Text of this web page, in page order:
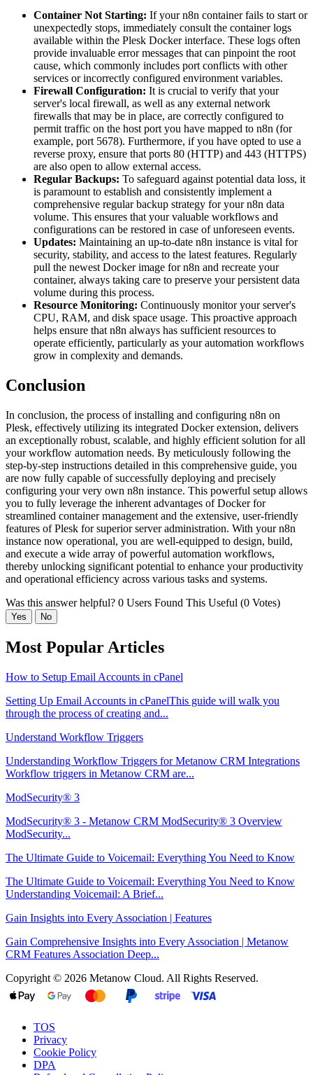
Container Not Starting: If your n8n container fails to start or
unexpectedly stops, immediately consult the container logs
available within the Plesk Docker interface. These logs often
provide invaluable error messages that can pinpoint the root
cause, which commonly includes port conflicts with other
services or incorrectly configured environment variables.
Firewall Configuration: It is crucial to verify that your
server's local firewall, as well as any external network
firewalls that may be in place, are correctly configured to
permit traffic on the host port you have mapped to n8n (for
example, port 5678). Furthermore, if you have opted to use a
reverse proxy, ensure that ports 80 (HTTP) and 443 (HTTPS)
are also open to allow external access.
Regular Backups: To safeguard against potential data loss, it
is paramount to establish and consistently implement a
comprehensive regular backup strategy for your n8n data
volume. This ensures that your valuable workflows and
configurations can be restored in case of unforeseen events.
Updates: Maintaining an up-to-date n8n instance is vital for
security, stability, and access to the latest features. Regularly
pull the newest Docker image for n8n and recreate your
container, always taking care to preserve your persistent data
volume during this process.
Resource Monitoring: Continuously monitor your server's
CPU, RAM, and disk space usage. This proactive approach
helps ensure that n8n always has sufficient resources to
operate efficiently, particularly as your automation workflows
grow in complexity and demands.
Conclusion
In conclusion, the process of installing and configuring n8n on
Plesk, effectively utilizing its integrated Docker extension, delivers
an exceptionally robust, scalable, and highly efficient solution for all
your workflow automation needs. By meticulously following the
step-by-step instructions detailed in this comprehensive guide, you
are now fully capable of successfully deploying and precisely
configuring your very own n8n instance. This powerful setup allows
you to fully leverage the inherent advantages of Docker for
streamlined container management and the extensive, user-friendly
features of Plesk for superior server administration. With your n8n
instance now operational, you are well-equipped to design, build,
and execute a wide array of powerful automation workflows,
thereby unlocking significant potential to enhance your productivity
and operational efficiency across various tasks and systems.
Was this answer helpful? 0 Users Found This Useful (0 Votes)
Yes No
Most Popular Articles
How to Setup Email Accounts in cPanel
Setting Up Email Accounts in cPanelThis guide will walk you
through the process of creating and...
Understand Workflow Triggers
Understanding Workflow Triggers for Metanow CRM Integrations
Workflow triggers in Metanow CRM are...
ModSecurity® 3
ModSecurity® 3 - Metanow CRM ModSecurity® 3 Overview
ModSecurity...
The Ultimate Guide to Voicemail: Everything You Need to Know
The Ultimate Guide to Voicemail: Everything You Need to Know
Understanding Voicemail: A Brief...
Gain Insights into Every Association | Features
Gain Comprehensive Insights into Every Association | Metanow
CRM Features Association Deep...
Copyright © 2026 Metanow Cloud. All Rights Reserved.
TOS
Privacy
Cookie Policy
DPA